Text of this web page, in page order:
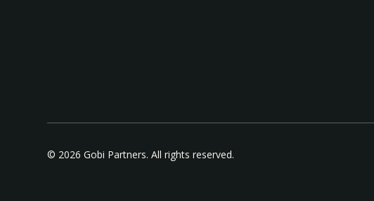
© 2026 Gobi Partners. All rights reserved.